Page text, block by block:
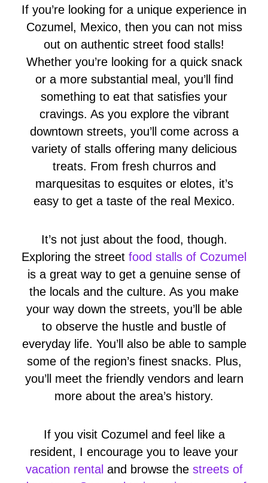
If you’re looking for a unique experience in
Cozumel, Mexico, then you can not miss
out on authentic street food stalls!
Whether you’re looking for a quick snack
or a more substantial meal, you’ll find
something to eat that satisfies your
cravings. As you explore the vibrant
downtown streets, you’ll come across a
variety of stalls offering many delicious
treats. From fresh churros and
marquesitas to esquites or elotes, it’s
easy to get a taste of the real Mexico.
It’s not just about the food, though.
Exploring the street food stalls of Cozumel
is a great way to get a genuine sense of
the locals and the culture. As you make
your way down the streets, you’ll be able
to observe the hustle and bustle of
everyday life. You’ll also be able to sample
some of the region’s finest snacks. Plus,
you’ll meet the friendly vendors and learn
more about the area’s history.
If you visit Cozumel and feel like a
resident, I encourage you to leave your
vacation rental and browse the streets of